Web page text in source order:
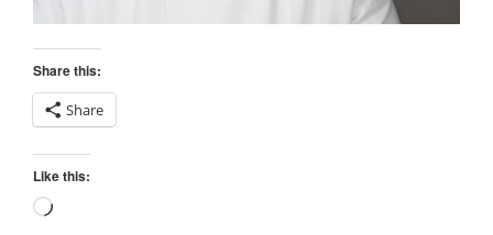
Share this:
Share
Like this:
Loading…